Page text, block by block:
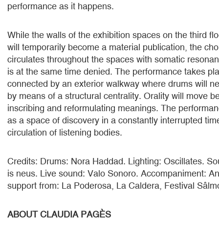
performance as it happens.
While the walls of the exhibition spaces on the third
will temporarily become a material publication, the
circulates throughout the spaces with somatic
is at the same time denied. The performance takes
connected by an exterior walkway where drums will
by means of a structural centrality. Orality will move
inscribing and reformulating meanings. The
as a space of discovery in a constantly interrupted
circulation of listening bodies.
Credits: Drums: Nora Haddad. Lighting: Oscillates.
is neus. Live sound: Valo Sonoro. Accompaniment:
support from: La Poderosa, La Caldera, Festival
ABOUT CLAUDIA PAGÈS